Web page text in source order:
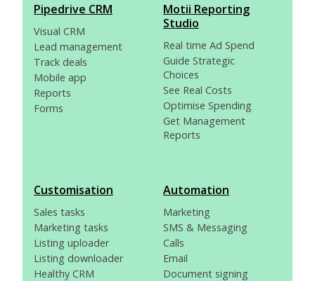
Pipedrive CRM
Visual CRM
Lead management
Track deals
Mobile app
Reports
Forms
Motii Reporting
Studio
Real time Ad Spend
Guide Strategic
Choices
See Real Costs
Optimise Spending
Get Management
Reports
Customisation
Sales tasks
Marketing tasks
Listing uploader
Listing downloader
Healthy CRM
Automation
Marketing
SMS & Messaging
Calls
Email
Document signing